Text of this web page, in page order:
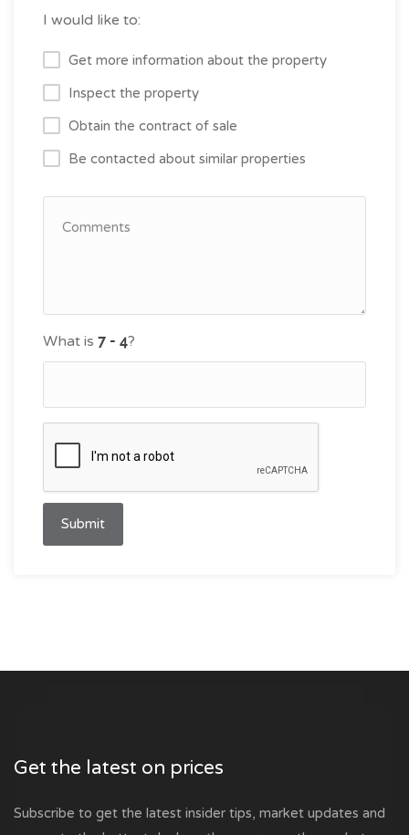
I would like to:
Get more information about the property
Inspect the property
Obtain the contract of sale
Be contacted about similar properties
What is ?
Submit
Get the latest on prices
Subscribe to get the latest insider tips, market updates and